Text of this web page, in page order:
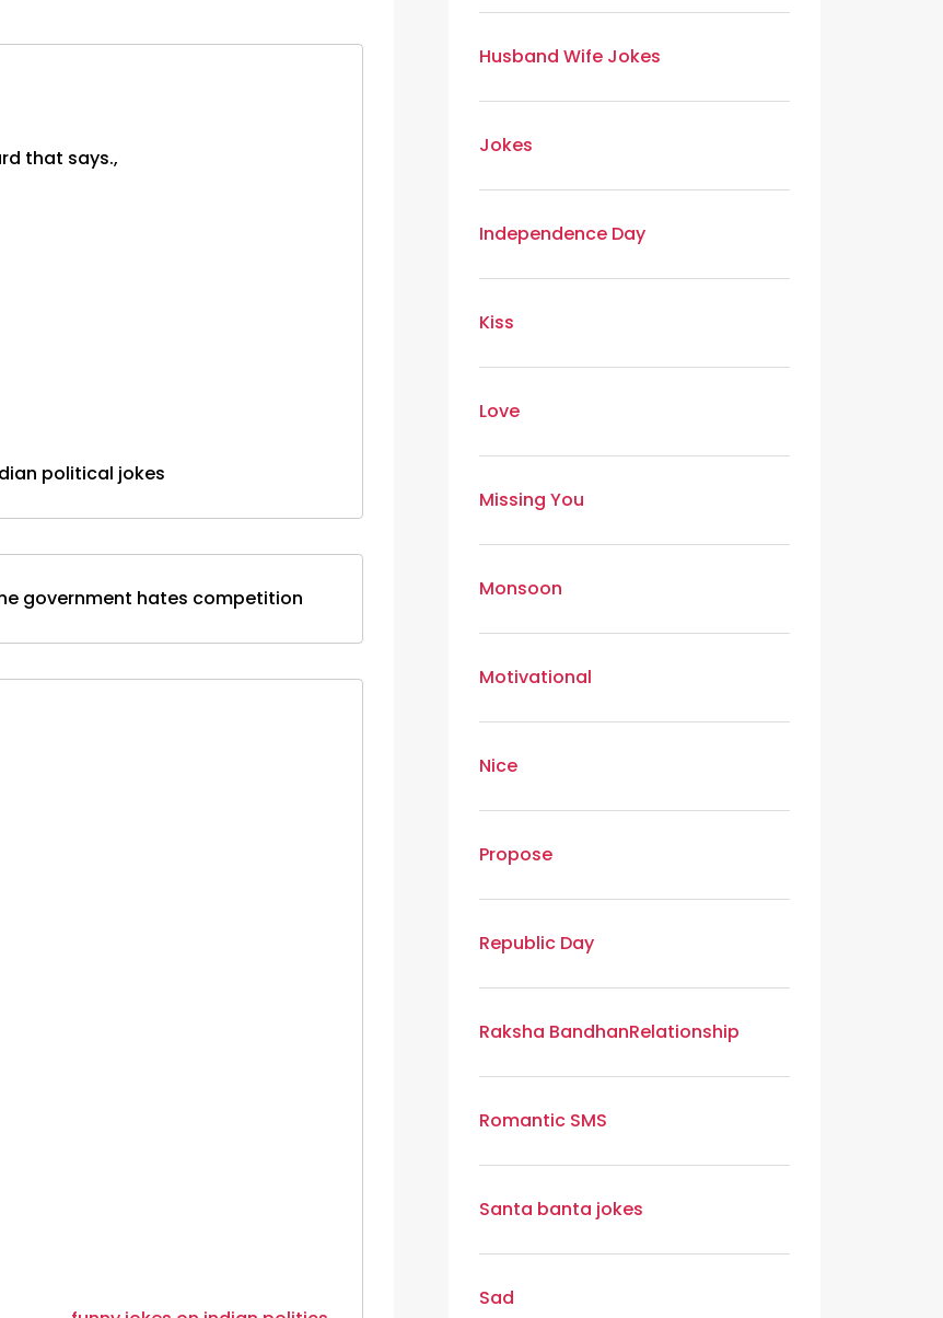
that says.,
political jokes
government hates competition
Husband Wife Jokes
Jokes
Independence Day
Kiss
Love
Missing You
Monsoon
Motivational
Nice
Propose
Republic Day
Raksha BandhanRelationship
Romantic SMS
Santa banta jokes
Sad